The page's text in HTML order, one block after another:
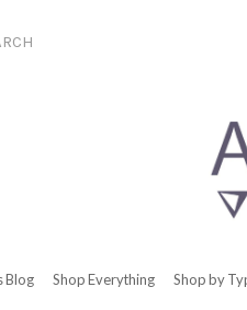
Blog Shop Everything Shop by